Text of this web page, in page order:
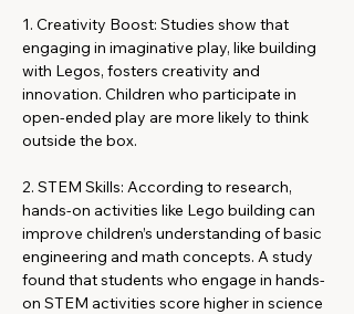
1. Creativity Boost: Studies show that
engaging in imaginative play, like building
with Legos, fosters creativity and
innovation. Children who participate in
open-ended play are more likely to think
outside the box.
2. STEM Skills: According to research,
hands-on activities like Lego building can
improve children’s understanding of basic
engineering and math concepts. A study
found that students who engage in hands-
on STEM activities score higher in science